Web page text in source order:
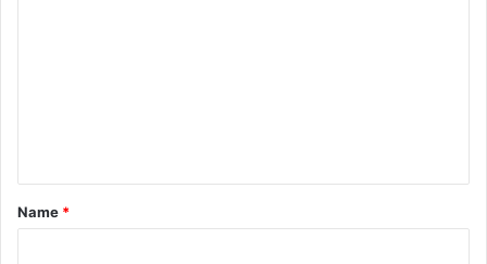
*
Name *